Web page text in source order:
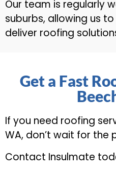
Our team is regularly
suburbs, allowing us
deliver roofing
Get a Fast
If you need roofing
WA, don’t wait for
Contact Insulmate